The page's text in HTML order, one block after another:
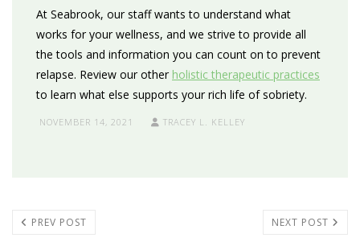
At Seabrook, our staff wants to understand what
works for your wellness, and we strive to provide all
the tools and information you can count on to prevent
relapse. Review our other holistic therapeutic practices
to learn what else supports your rich life of sobriety.
NOVEMBER 14, 2021 TRACEY L. KELLEY
PREV POST NEXT POST